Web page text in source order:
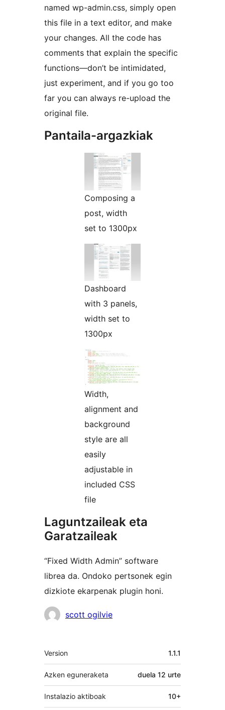
named wp-admin.css, simply open
this file in a text editor, and make
your changes. All the code has
comments that explain the specific
functions—don’t be intimidated,
just experiment, and if you go too
far you can always re-upload the
original file.
Pantaila-argazkiak
Composing a
post, width
set to 1300px
Dashboard
with 3 panels,
width set to
1300px
Width,
alignment and
background
style are all
easily
adjustable in
included CSS
file
Laguntzaileak eta
Garatzaileak
“Fixed Width Admin” software
librea da. Ondoko pertsonek egin
dizkiote ekarpenak plugin honi.
Laguntzaileak
scott ogilvie
Meta
Version 1.1.1
Azken eguneraketa duela 12 urte
Instalazio aktiboak 10+